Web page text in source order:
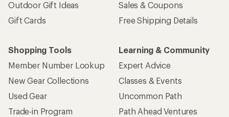
Outdoor Gift Ideas
Gift Cards
Sales & Coupons
Free Shipping Details
Shopping Tools
Member Number Lookup
New Gear Collections
Used Gear
Trade-in Program
Learning & Community
Expert Advice
Classes & Events
Uncommon Path
Path Ahead Ventures